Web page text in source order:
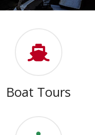
Boat Tours